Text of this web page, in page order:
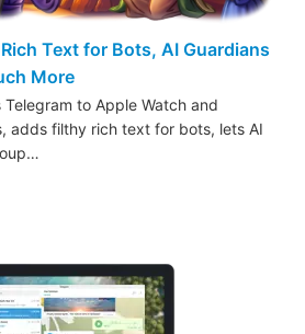
Text for Bots, AI Guardians
More
Telegram to Apple Watch and
adds filthy rich text for bots, lets AI